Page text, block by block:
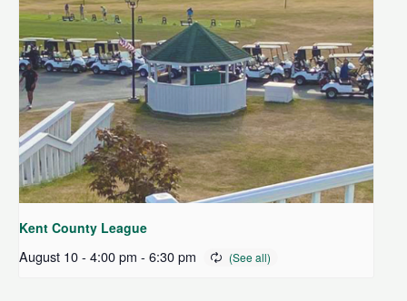
Kent County League
August 10 - 4:00 pm - 6:30 pm